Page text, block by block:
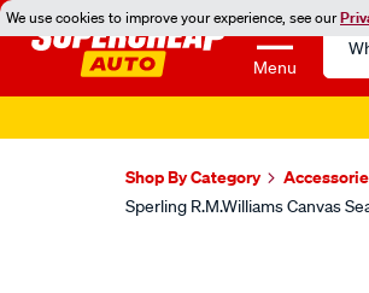
We use cookies to improve your experience, see our
Menu
Shop By Category
Sperling R.M.Williams Canvas